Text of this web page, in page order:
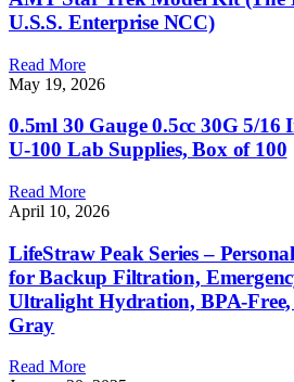
U.S.S. Enterprise NCC)
Read More
May 19, 2026
0.5ml 30 Gauge 0.5cc 30G 5/16
U-100 Lab Supplies, Box of 100
Read More
April 10, 2026
LifeStraw Peak Series –
for Backup Filtration,
Ultralight Hydration, BPA-
Gray
Read More